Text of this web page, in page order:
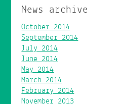
News archive
October 2014
September 2014
July 2014
June 2014
May 2014
March 2014
February 2014